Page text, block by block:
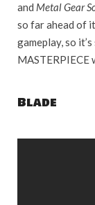
and Metal Gear
so far ahead of
gameplay, so
MASTERPIECE
Blade